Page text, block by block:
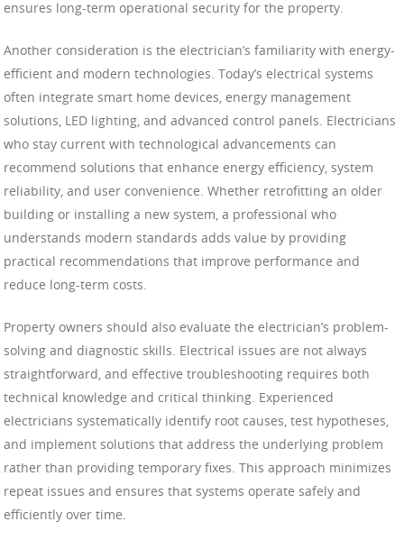
ensures long-term operational security for the property.
Another consideration is the electrician’s familiarity with energy-
efficient and modern technologies. Today’s electrical systems
often integrate smart home devices, energy management
solutions, LED lighting, and advanced control panels. Electricians
who stay current with technological advancements can
recommend solutions that enhance energy efficiency, system
reliability, and user convenience. Whether retrofitting an older
building or installing a new system, a professional who
understands modern standards adds value by providing
practical recommendations that improve performance and
reduce long-term costs.
Property owners should also evaluate the electrician’s problem-
solving and diagnostic skills. Electrical issues are not always
straightforward, and effective troubleshooting requires both
technical knowledge and critical thinking. Experienced
electricians systematically identify root causes, test hypotheses,
and implement solutions that address the underlying problem
rather than providing temporary fixes. This approach minimizes
repeat issues and ensures that systems operate safely and
efficiently over time.